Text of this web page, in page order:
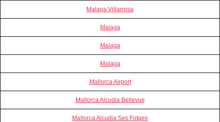
Malaga Villarrosa
Malaga
Malaga
Malaga
Mallorca Airport
Mallorca Alcudia Bellevue
Mallorca Alcudia Ses Fotges